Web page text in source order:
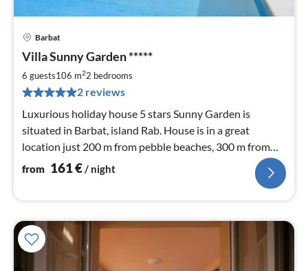
Barbat
Villa Sunny Garden *****
6 guests106 m22 bedrooms
2 reviews
Luxurious holiday house 5 stars Sunny Garden is
situated in Barbat, island Rab. House is in a great
location just 200 m from pebble beaches, 300 m from
bars and restaurants
from 161€/ night